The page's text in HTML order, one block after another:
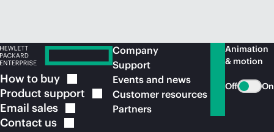
How to buy
Product support
Email sales
Contact us
Company
Support
Events and news
Customer resources
Partners
Animation
& motion
Off On